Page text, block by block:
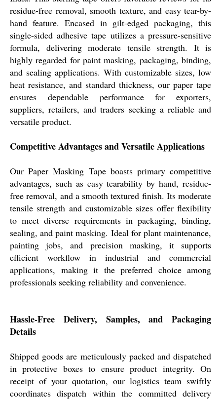
residue-free removal, smooth texture, and easy tear-by-
hand feature. Encased in gilt-edged packaging, this
single-sided adhesive tape utilizes a pressure-sensitive
formula, delivering moderate tensile strength. It is
highly regarded for paint masking, packaging, binding,
and sealing applications. With customizable sizes, low
heat resistance, and standard thickness, our paper tape
ensures dependable performance for exporters,
suppliers, retailers, and traders seeking a reliable and
versatile product.
Competitive Advantages and Versatile Applications
Our Paper Masking Tape boasts primary competitive
advantages, such as easy tearability by hand, residue-
free removal, and a smooth textured finish. Its moderate
tensile strength and customizable sizes offer flexibility
to meet diverse requirements in packaging, binding,
sealing, and paint masking. Ideal for plant maintenance,
painting jobs, and precision masking, it supports
efficient workflow in industrial and commercial
applications, making it the preferred choice among
professionals seeking reliability and convenience.
Hassle-Free Delivery, Samples, and Packaging
Details
Shipped goods are meticulously packed and dispatched
in protective boxes to ensure product integrity. On
receipt of your quotation, our logistics team swiftly
coordinates dispatch within the committed delivery